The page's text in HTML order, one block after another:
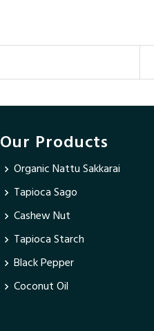
Our Products
Organic Nattu Sakkarai
Tapioca Sago
Cashew Nut
Tapioca Starch
Black Pepper
Coconut Oil